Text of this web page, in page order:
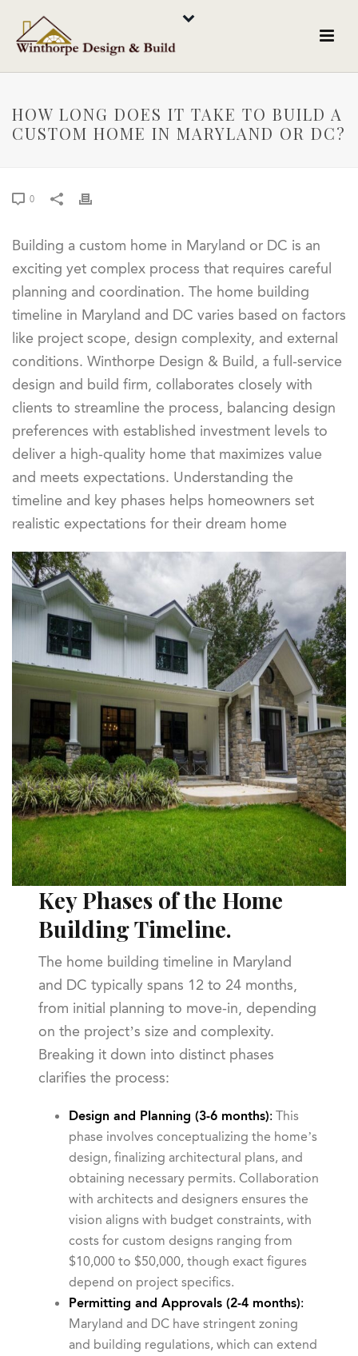
HOW LONG DOES IT TAKE TO BUILD A
CUSTOM HOME IN MARYLAND OR DC?
0
Building a custom home in Maryland or DC is an
exciting yet complex process that requires careful
planning and coordination. The home building
timeline in Maryland and DC varies based on factors
like project scope, design complexity, and external
conditions. Winthorpe Design & Build, a full-service
design and build firm, collaborates closely with
clients to streamline the process, balancing design
preferences with established investment levels to
deliver a high-quality home that maximizes value
and meets expectations. Understanding the
timeline and key phases helps homeowners set
realistic expectations for their dream home
Key Phases of the Home
Building Timeline.
The home building timeline in Maryland
and DC typically spans 12 to 24 months,
from initial planning to move-in, depending
on the project’s size and complexity.
Breaking it down into distinct phases
clarifies the process:
Design and Planning (3-6 months): This
phase involves conceptualizing the home’s
design, finalizing architectural plans, and
obtaining necessary permits. Collaboration
with architects and designers ensures the
vision aligns with budget constraints, with
costs for custom designs ranging from
$10,000 to $50,000, though exact figures
depend on project specifics.
Permitting and Approvals (2-4 months):
Maryland and DC have stringent zoning
and building regulations, which can extend